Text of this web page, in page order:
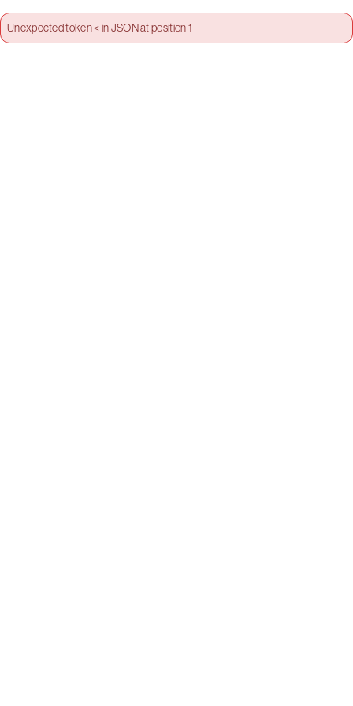
Unexpected token < in JSON at position 1